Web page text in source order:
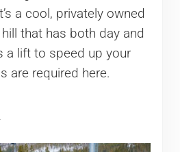
a cool, privately owned
that has both day and
a lift to speed up your
are required here.